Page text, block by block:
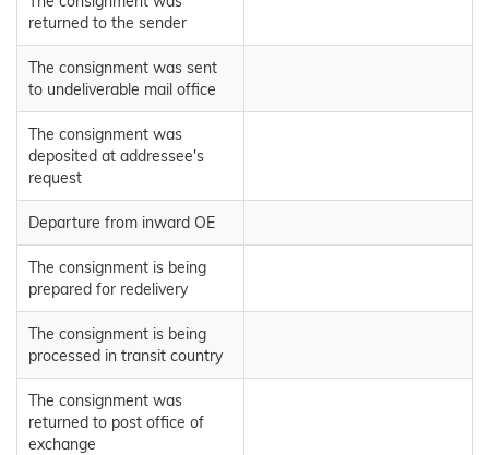
returned to the sender
The consignment was sent
to undeliverable mail office
The consignment was
deposited at addressee's
request
Departure from inward OE
The consignment is being
prepared for redelivery
The consignment is being
processed in transit country
The consignment was
returned to post office of
exchange